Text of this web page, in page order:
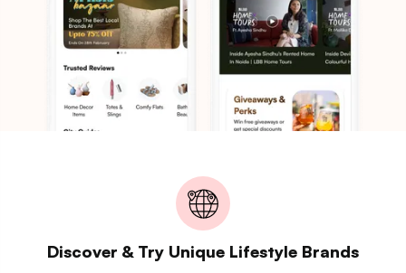
Discover & Try Unique Lifestyle Brands